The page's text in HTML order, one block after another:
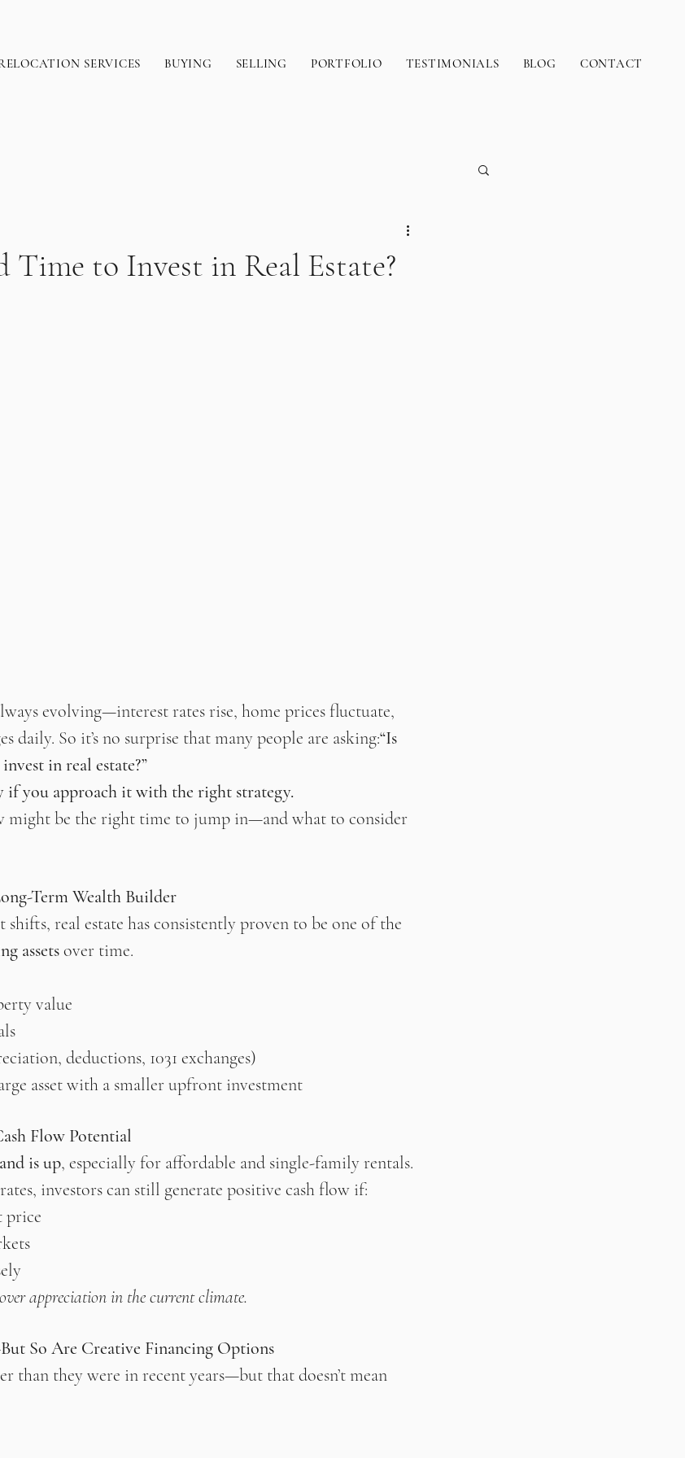
SERVICES BUYING SELLING PORTFOLIO TESTIMONIALS BLOG CONTACT
Time to Invest in Real Estate?
evolving—interest rates rise, home prices fluctuate,
daily. So it’s no surprise that many people are asking:“Is
in real estate?”
if you approach it with the right strategy.
might be the right time to jump in—and what to consider
Term Wealth Builder
real estate has consistently proven to be one of the
assets over time.
value
deductions, 1031 exchanges)
asset with a smaller upfront investment
Flow Potential
is up, especially for affordable and single-family rentals.
investors can still generate positive cash flow if:
price
appreciation in the current climate.
So Are Creative Financing Options
than they were in recent years—but that doesn’t mean